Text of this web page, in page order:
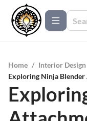
Home / Interior Design
Exploring Ninja Blender